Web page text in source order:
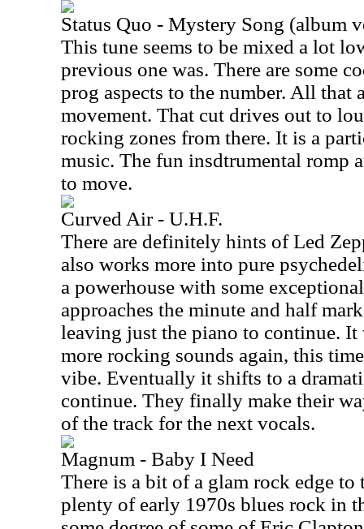
Status Quo - Mystery Song (album
This tune seems to be mixed a lot
previous one was. There are some
prog aspects to the number. All that
movement. That cut drives out to
rocking zones from there. It is a
music. The fun insdtrumental romp
to move.
Curved Air - U.H.F.
There are definitely hints of Led
also works more into pure
a powerhouse with some
approaches the minute and half
leaving just the piano to continue.
more rocking sounds again, this
vibe. Eventually it shifts to a
continue. They finally make their
of the track for the next vocals.
Magnum - Baby I Need
There is a bit of a glam rock edge to
plenty of early 1970s blues rock in